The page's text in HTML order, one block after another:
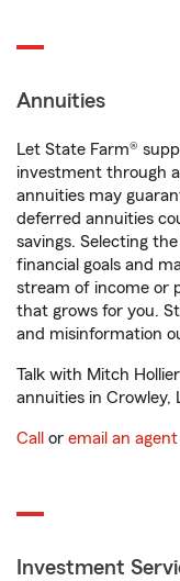
Annuities
Let State Farm®
investment through
annuities may
deferred annuities
savings. Selecting
financial goals and
stream of income or
that grows for you.
and misinformation
Talk with Mitch
annuities in Crowley,
Call or email an agent
Investment